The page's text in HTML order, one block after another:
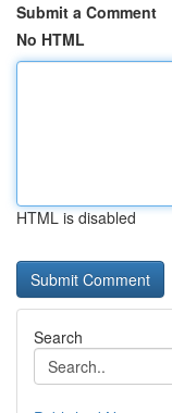
Submit a Comment
No HTML
HTML is disabled
Search